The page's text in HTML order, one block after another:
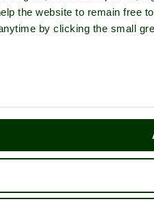
the website to remain free
by clicking the small